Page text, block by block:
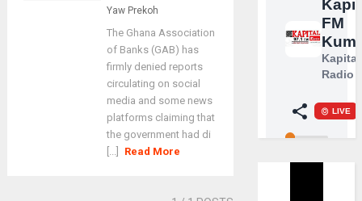
Yaw Prekoh
The Ghana Association
of Banks (GAB) has
firmly denied reports
circulating on social
media and some news
platforms claiming that
the government had di
[...]
Read More